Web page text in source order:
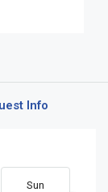
Info
Sun